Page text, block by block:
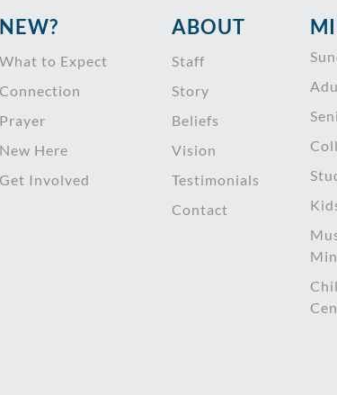
NEW?
What to Expect
Connection
Prayer
New Here
Get Involved
ABOUT
Staff
Story
Beliefs
Vision
Testimonials
Contact